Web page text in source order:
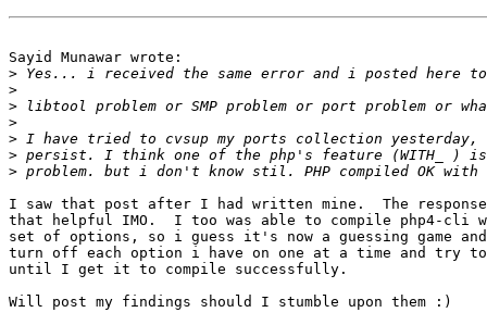
Sayid Munawar wrote:
>
>
>
>
>
>
>
I saw that post after I had written mine.  The
that helpful IMO.  I too was able to compile php4-
set of options, so i guess it's now a guessing game
turn off each option i have on one at a time and try
until I get it to compile successfully.
Will post my findings should I stumble upon them :)